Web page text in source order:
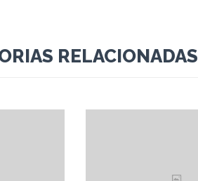
RELACIONADAS